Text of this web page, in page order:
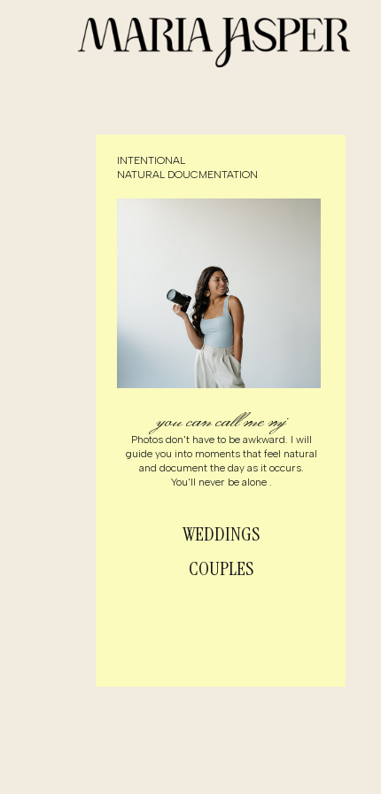
COUPLES
WEDDINGS
Photos don't have to be awkward. I will
guide you into moments that feel natural
and document the day as it occurs.
You'll never be alone .
INTENTIONAL
NATURAL DOUCMENTATION
you can call me mj